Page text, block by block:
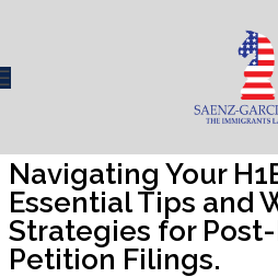
Navigating Your
Essential Tips and
Strategies for
Petition Filings.